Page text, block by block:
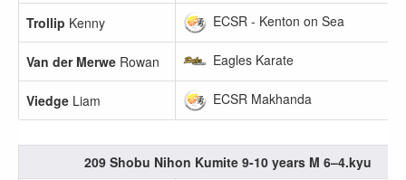
Trollip Kenny ECSR - Kenton on Sea
Van der Merwe Rowan Eagles Karate
Viedge Liam ECSR Makhanda
209 Shobu Nihon Kumite 9-10 years M 6–4.kyu